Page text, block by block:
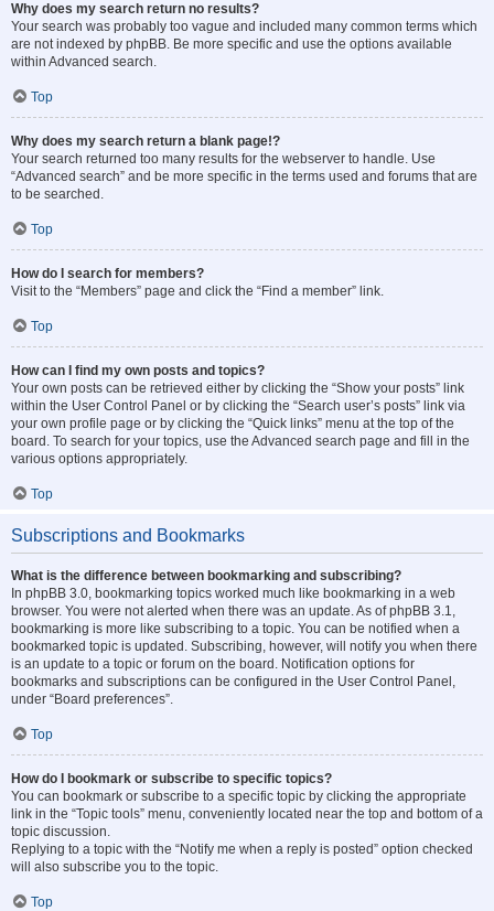
Why does my search return no results?
Your search was probably too vague and included many common terms which
are not indexed by phpBB. Be more specific and use the options available
within Advanced search.
Top
Why does my search return a blank page!?
Your search returned too many results for the webserver to handle. Use
“Advanced search” and be more specific in the terms used and forums that are
to be searched.
Top
How do I search for members?
Visit to the “Members” page and click the “Find a member” link.
Top
How can I find my own posts and topics?
Your own posts can be retrieved either by clicking the “Show your posts” link
within the User Control Panel or by clicking the “Search user’s posts” link via
your own profile page or by clicking the “Quick links” menu at the top of the
board. To search for your topics, use the Advanced search page and fill in the
various options appropriately.
Top
Subscriptions and Bookmarks
What is the difference between bookmarking and subscribing?
In phpBB 3.0, bookmarking topics worked much like bookmarking in a web
browser. You were not alerted when there was an update. As of phpBB 3.1,
bookmarking is more like subscribing to a topic. You can be notified when a
bookmarked topic is updated. Subscribing, however, will notify you when there
is an update to a topic or forum on the board. Notification options for
bookmarks and subscriptions can be configured in the User Control Panel,
under “Board preferences”.
Top
How do I bookmark or subscribe to specific topics?
You can bookmark or subscribe to a specific topic by clicking the appropriate
link in the “Topic tools” menu, conveniently located near the top and bottom of a
topic discussion.
Replying to a topic with the “Notify me when a reply is posted” option checked
will also subscribe you to the topic.
Top